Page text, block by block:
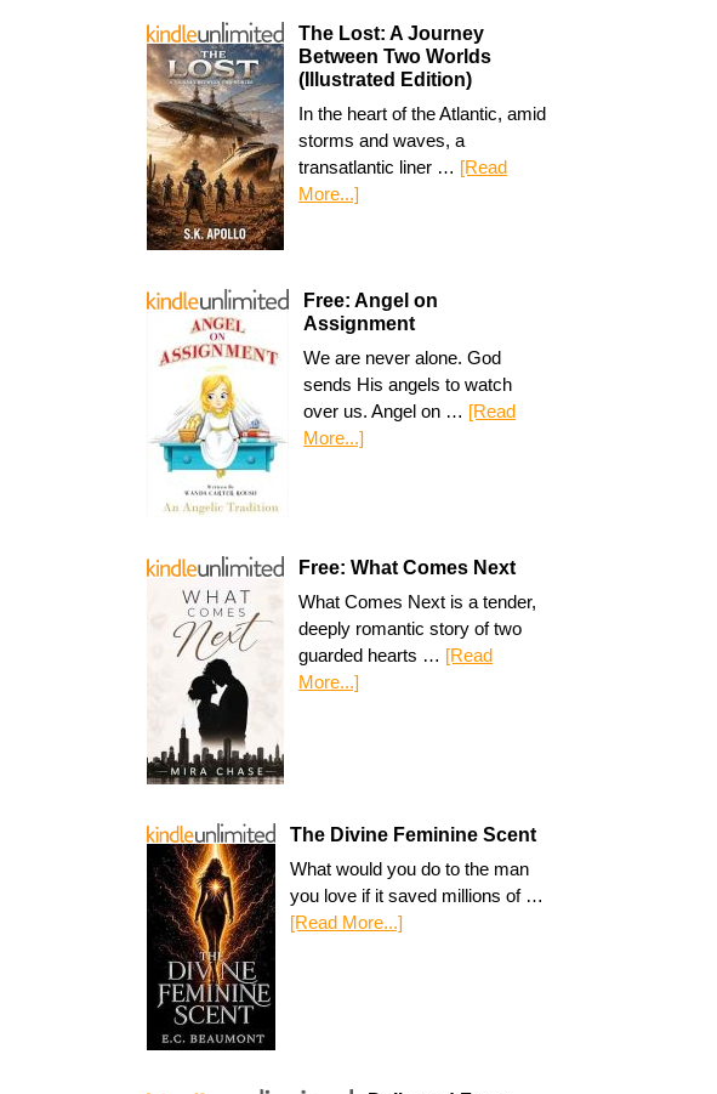
The Lost: A Journey
Between Two Worlds
(Illustrated Edition)
In the heart of the Atlantic, amid
storms and waves, a
transatlantic liner … [Read
More...]
Free: Angel on
Assignment
We are never alone. God
sends His angels to watch
over us. Angel on … [Read
More...]
Free: What Comes Next
What Comes Next is a tender,
deeply romantic story of two
guarded hearts … [Read
More...]
The Divine Feminine Scent
What would you do to the man
you love if it saved millions of …
[Read More...]